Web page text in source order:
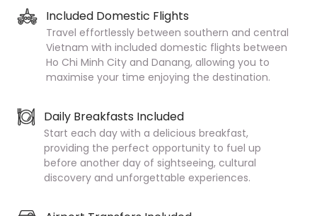
Included Domestic Flights
Travel effortlessly between southern and central
Vietnam with included domestic flights between
Ho Chi Minh City and Danang, allowing you to
maximise your time enjoying the destination.
Daily Breakfasts Included
Start each day with a delicious breakfast,
providing the perfect opportunity to fuel up
before another day of sightseeing, cultural
discovery and unforgettable experiences.